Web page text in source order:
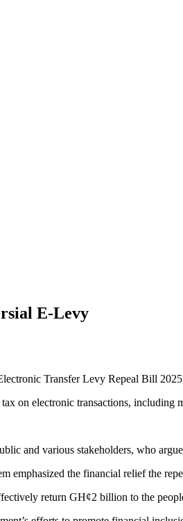
E-Levy
Transfer Levy Repeal Bill
on electronic transactions, including
and various stakeholders, who
emphasized the financial relief the
return GH¢2 billion to the